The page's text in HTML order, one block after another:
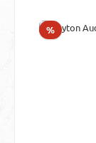
%Discount